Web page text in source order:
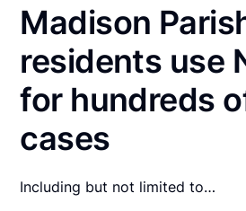
Madison
residents use
for hundreds
cases
Including but not limited to…